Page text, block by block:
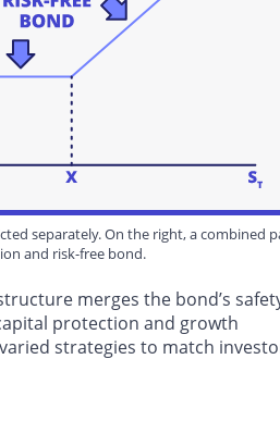
separately. On the right, a combined
and risk-free bond.
merges the bond’s
protection and growth
strategies to match